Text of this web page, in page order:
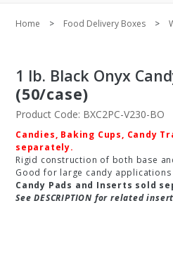
Home Food Delivery Boxes
1 lb. Black Onyx
(50/case)
Product Code: BXC2PC-V230-BO
Candies, Baking Cups, Candy
separately.
Rigid construction of both base
Good for large candy
Candy Pads and Inserts sold
See DESCRIPTION for related